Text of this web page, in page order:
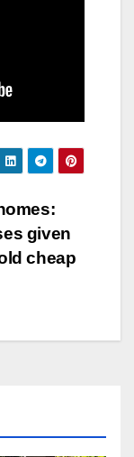
given
cheap